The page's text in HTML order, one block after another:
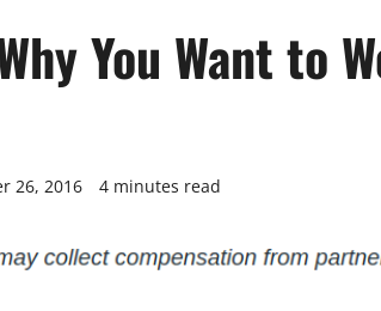
You Want to
26, 2016 4 minutes read